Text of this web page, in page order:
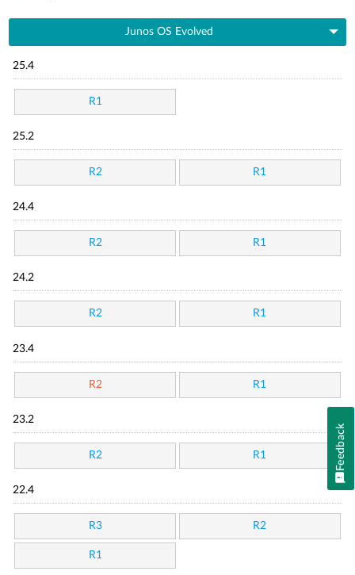
Junos OS Evolved
25.4
R1
25.2
R2 R1
24.4
R2 R1
24.2
R2 R1
23.4
R2 R1
23.2
R2 R1
22.4
R3 R2
R1
Feedback